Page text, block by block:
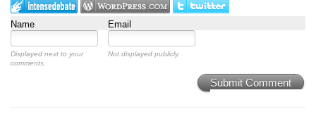
Name Email
Displayed next to your
comments.
Not displayed publicly.
Submit Comment